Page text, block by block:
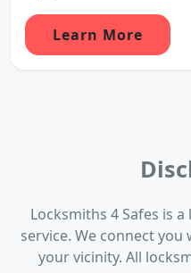
Learn More
Locksmiths 4 Safes is
service. We connect
your vicinity. All